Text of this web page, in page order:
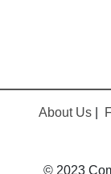
About Us
© 2023